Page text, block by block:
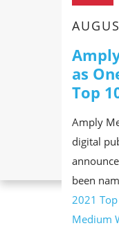
as
Top
Amply
digital
been
2021
Medium